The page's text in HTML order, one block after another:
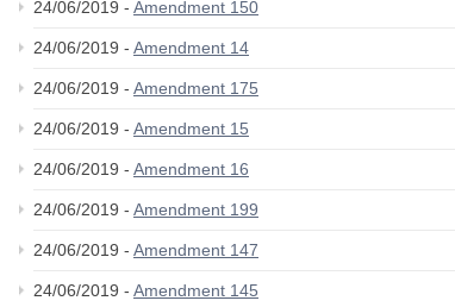
24/06/2019 - Amendment 150
24/06/2019 - Amendment 14
24/06/2019 - Amendment 175
24/06/2019 - Amendment 15
24/06/2019 - Amendment 16
24/06/2019 - Amendment 199
24/06/2019 - Amendment 147
24/06/2019 - Amendment 145